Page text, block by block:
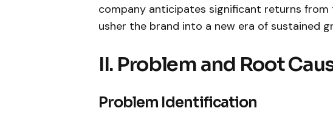
company anticipates significant returns
usher the brand into a new era of sustained
II. Problem and Root
Problem Identification